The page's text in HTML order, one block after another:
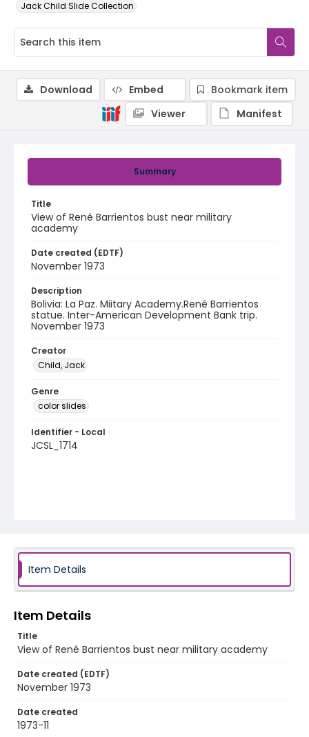
Jack Child Slide Collection
Summary
Title
View of René Barrientos bust near military
academy
Date created (EDTF)
November 1973
Description
Bolivia: La Paz. Miitary Academy.René Barrientos
statue. Inter-American Development Bank trip.
November 1973
Creator
Child, Jack
Genre
color slides
Identifier - Local
JCSL_1714
Download Embed
Bookmark item
Viewer
Manifest
Item Details
Item Details
Title
View of René Barrientos bust near military academy
Date created (EDTF)
November 1973
Date created
1973-11